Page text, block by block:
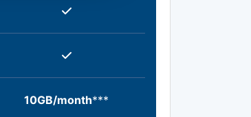
10GB/month***